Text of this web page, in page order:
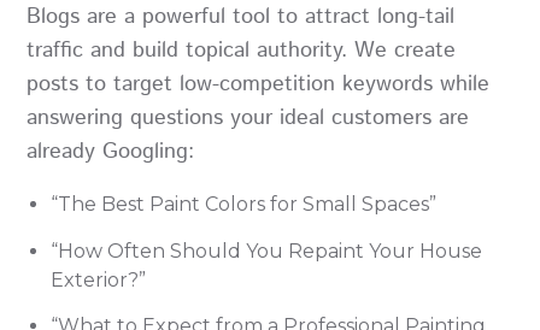
Blogs are a powerful tool to attract long-tail
traffic and build topical authority. We create
posts to target low-competition keywords while
answering questions your ideal customers are
already Googling:
“The Best Paint Colors for Small Spaces”
“How Often Should You Repaint Your House
Exterior?”